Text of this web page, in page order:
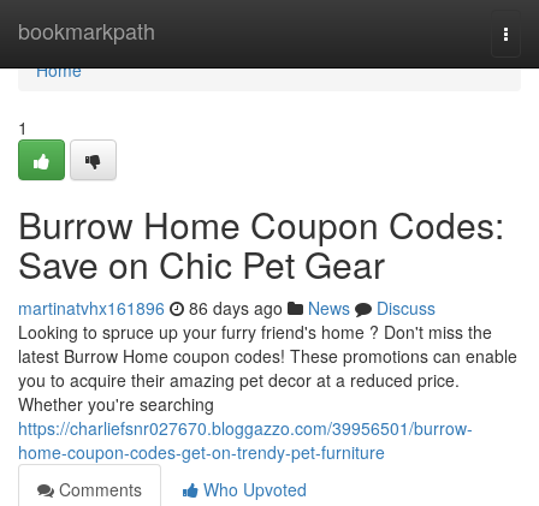
bookmarkpath
Home
Home
1
Burrow Home Coupon Codes:
Save on Chic Pet Gear
martinatvhx161896 86 days ago News
Discuss
Looking to spruce up your furry friend's home ? Don't miss the
latest Burrow Home coupon codes! These promotions can enable
you to acquire their amazing pet decor at a reduced price.
Whether you're searching
https://charliefsnr027670.bloggazzo.com/39956501/burrow-
home-coupon-codes-get-on-trendy-pet-furniture
Comments
Who Upvoted